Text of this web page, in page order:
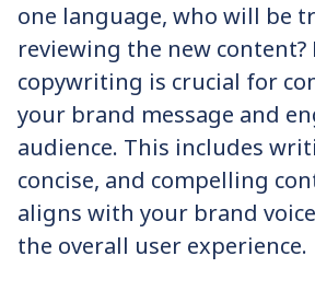
one language, who will be
reviewing the new content?
copywriting is crucial for
your brand message and
audience. This includes
concise, and compelling
aligns with your brand
the overall user experience.